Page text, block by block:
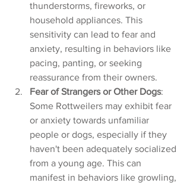
thunderstorms, fireworks, or
household appliances. This
sensitivity can lead to fear and
anxiety, resulting in behaviors like
pacing, panting, or seeking
reassurance from their owners.
Fear of Strangers or Other Dogs:
Some Rottweilers may exhibit fear
or anxiety towards unfamiliar
people or dogs, especially if they
haven't been adequately socialized
from a young age. This can
manifest in behaviors like growling,